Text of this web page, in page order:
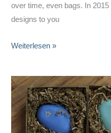
over time, even bags. In
designs to you
Labum
Fine
Hand-
Knitted
Accessories
Weiterlesen »